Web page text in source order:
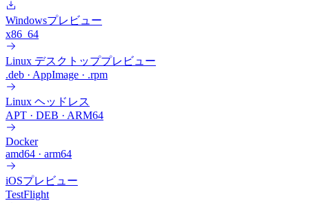
Windowsプレビュー
x86_64
Linux デスクトッププレビュー
.deb · AppImage · .rpm
Linux ヘッドレス
APT · DEB · ARM64
Docker
amd64 · arm64
iOSプレビュー
TestFlight